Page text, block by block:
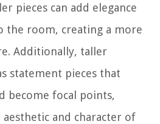
pieces can add elegance
the room, creating a more
Additionally, taller
statement pieces that
become focal points,
and character of